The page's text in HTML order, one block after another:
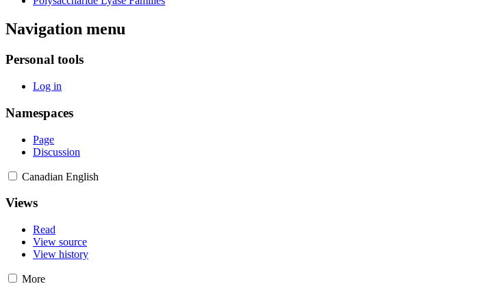
Navigation menu
Personal tools
Log in
Namespaces
Page
Discussion
Canadian English
Views
Read
View source
View history
More